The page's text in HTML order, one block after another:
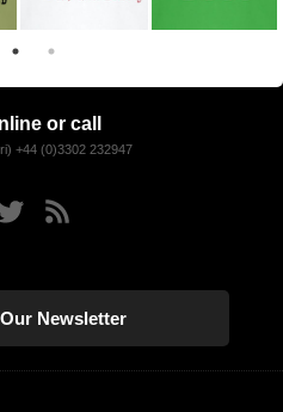
or call
+44 (0)3302 232947
Newsletter